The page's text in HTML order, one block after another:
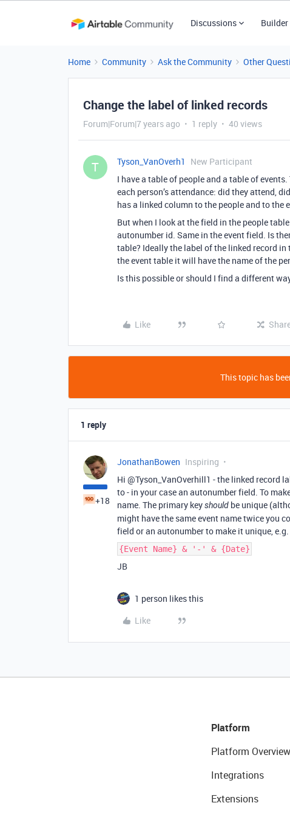
Discussions Builder
Home Community Ask the Community Other
Change the label of linked records
Forum|Forum|7 years ago 1 reply 40 views
T Tyson_VanOverh1
New Participant
I have a table of people and a table of
each person’s attendance: did they attend,
has a linked column to the people and to the
But when I look at the field in the people
autonumber id. Same in the event field. Is
table? Ideally the label of the linked record
the event table it will have the name of the
Is this possible or should I find a different
Like
This topic has
1 reply
+18
JonathanBowen Inspiring
Hi @Tyson_VanOverhill1 - the linked record
to - in your case an autonumber field. To
name. The primary keyshould be unique
might have the same event name twice you
field or an autonumber to make it unique,
{Event Name} & '-' & {Date}
JB
1 person likes this
Like
Platform
Platform Overview
Integrations
Extensions